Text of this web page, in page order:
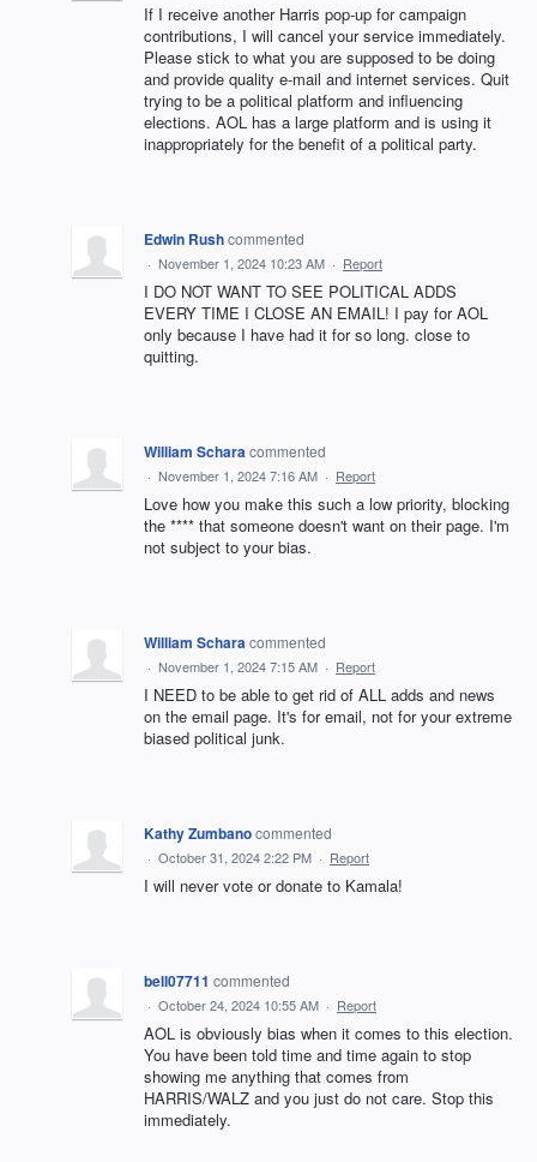
If I receive another Harris pop-up for campaign
contributions, I will cancel your service immediately.
Please stick to what you are supposed to be doing
and provide quality e-mail and internet services. Quit
trying to be a political platform and influencing
elections. AOL has a large platform and is using it
inappropriately for the benefit of a political party.
Edwin Rushcommented
· November 1, 2024 10:23 AM · Report
I DO NOT WANT TO SEE POLITICAL ADDS
EVERY TIME I CLOSE AN EMAIL! I pay for AOL
only because I have had it for so long. close to
quitting.
William Scharacommented
· November 1, 2024 7:16 AM · Report
Love how you make this such a low priority, blocking
the **** that someone doesn't want on their page. I'm
not subject to your bias.
William Scharacommented
· November 1, 2024 7:15 AM · Report
I NEED to be able to get rid of ALL adds and news
on the email page. It's for email, not for your extreme
biased political junk.
Kathy Zumbanocommented
· October 31, 2024 2:22 PM · Report
I will never vote or donate to Kamala!
bell07711 commented
· October 24, 2024 10:55 AM · Report
AOL is obviously bias when it comes to this election.
You have been told time and time again to stop
showing me anything that comes from
HARRIS/WALZ and you just do not care. Stop this
immediately.